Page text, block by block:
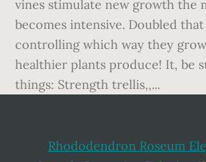
Rhododendron Roseum